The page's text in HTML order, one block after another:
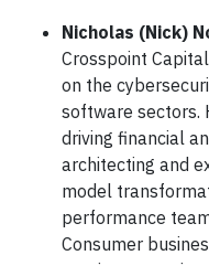
Nicholas (Nick)
Crosspoint
on the
software sectors.
driving financial
architecting and
model
performance
Consumer